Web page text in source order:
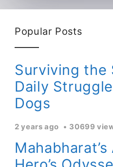
Popular Posts
Surviving the
Daily
Dogs
2 years ago 30699